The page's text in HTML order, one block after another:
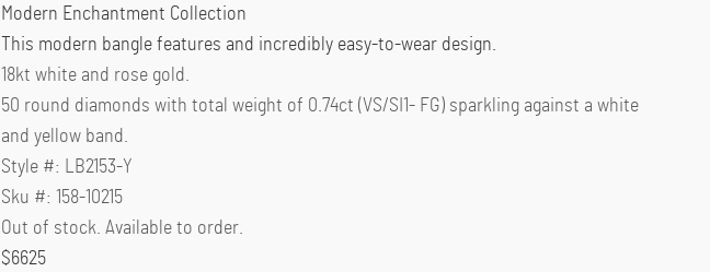
Modern Enchantment Collection
This modern bangle features and incredibly easy-to-wear design.
18kt white and rose gold.
50 round diamonds with total weight of 0.74ct (VS/SI1- FG) sparkling against a white
and yellow band.
Style #: LB2153-Y
Sku #: 158-10215
Out of stock. Available to order.
$6625